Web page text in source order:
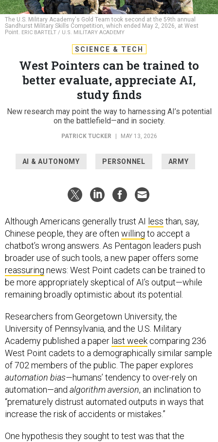
The U.S. Military Academy's Gold Team took second at the 59th annual
Sandhurst Military Skills Competition, which ended May 2, 2026, at West
Point. ERIC BARTELT / U.S. MILITARY ACADEMY
SCIENCE & TECH
West Pointers can be trained to
better evaluate, appreciate AI,
study finds
New research may point the way to harnessing AI’s potential
on the battlefield—and in society.
PATRICK TUCKER MAY 13, 2026
AI & AUTONOMY PERSONNEL ARMY
Although Americans generally trust AI less than, say,
Chinese people, they are often willing to accept a
chatbot’s wrong answers. As Pentagon leaders push
broader use of such tools, a new paper offers some
reassuring news: West Point cadets can be trained to
be more appropriately skeptical of AI’s output—while
remaining broadly optimistic about its potential.
Researchers from Georgetown University, the
University of Pennsylvania, and the U.S. Military
Academy published a paper last week comparing 236
West Point cadets to a demographically similar sample
of 702 members of the public. The paper explores
automation bias—humans’ tendency to over-rely on
automation—and algorithm aversion, an inclination to
“prematurely distrust automated outputs in ways that
increase the risk of accidents or mistakes.”
One hypothesis they sought to test was that the